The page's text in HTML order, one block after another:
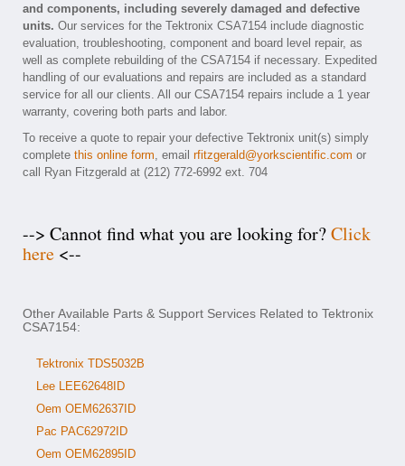
and components, including severely damaged and defective
units. Our services for the Tektronix CSA7154 include diagnostic
evaluation, troubleshooting, component and board level repair, as
well as complete rebuilding of the CSA7154 if necessary. Expedited
handling of our evaluations and repairs are included as a standard
service for all our clients. All our CSA7154 repairs include a 1 year
warranty, covering both parts and labor.
To receive a quote to repair your defective Tektronix unit(s) simply
complete this online form, email rfitzgerald@yorkscientific.com or
call Ryan Fitzgerald at (212) 772-6992 ext. 704
--> Cannot find what you are looking for?Click
here <--
Other Available Parts & Support Services Related to Tektronix
CSA7154:
Tektronix TDS5032B
Lee LEE62648ID
Oem OEM62637ID
Pac PAC62972ID
Oem OEM62895ID